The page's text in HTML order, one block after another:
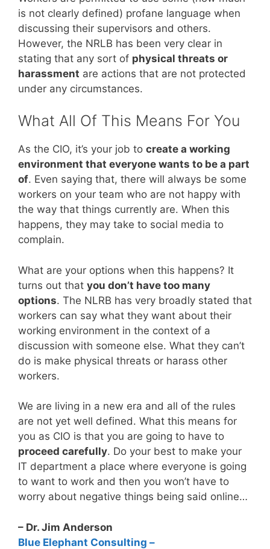
is not clearly defined) profane language when
discussing their supervisors and others.
However, the NRLB has been very clear in
stating that any sort of physical threats or
harassment are actions that are not protected
under any circumstances.
What All Of This Means For You
As the CIO, it’s your job to create a working
environment that everyone wants to be a part
of. Even saying that, there will always be some
workers on your team who are not happy with
the way that things currently are. When this
happens, they may take to social media to
complain.
What are your options when this happens? It
turns out that you don’t have too many
options. The NLRB has very broadly stated that
workers can say what they want about their
working environment in the context of a
discussion with someone else. What they can’t
do is make physical threats or harass other
workers.
We are living in a new era and all of the rules
are not yet well defined. What this means for
you as CIO is that you are going to have to
proceed carefully. Do your best to make your
IT department a place where everyone is going
to want to work and then you won’t have to
worry about negative things being said online…
– Dr. Jim Anderson
Blue Elephant Consulting –